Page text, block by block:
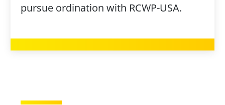
pursue ordination with RCWP-USA.